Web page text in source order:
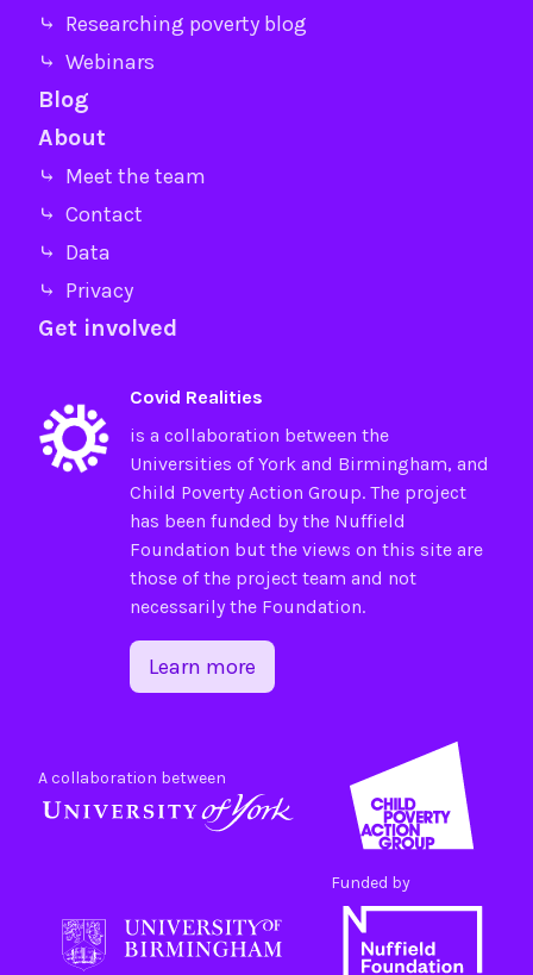
⤷ Researching poverty blog
⤷ Webinars
Blog
About
⤷ Meet the team
⤷ Contact
⤷ Data
⤷ Privacy
Get involved
Covid Realities
is a collaboration between the
Universities ofYorkand Birmingham, and
Child Poverty Action Group. The project
has been funded by the Nuffield
Foundation but the views on this site are
those of the project team and not
necessarily the Foundation.
Learn more
A collaboration between
Funded by